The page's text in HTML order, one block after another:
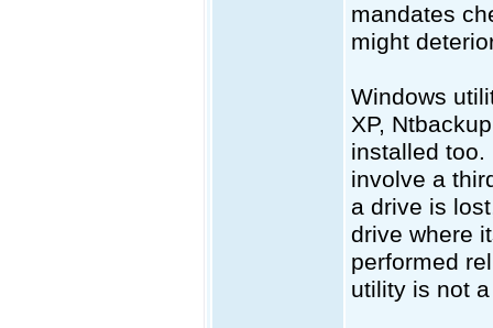
mandates
might
Windows
XP,
installed too.
involve a
a drive is
drive where
performed
utility is not